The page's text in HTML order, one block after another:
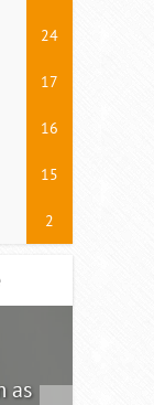
24
17
16
15
2
as